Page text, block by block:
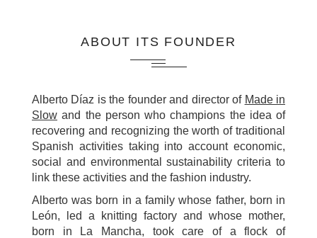
ABOUT ITS FOUNDER
Alberto Díaz is the founder and director of Made in
Slow and the person who champions the idea of
recovering and recognizing the worth of traditional
Spanish activities taking into account economic,
social and environmental sustainability criteria to
link these activities and the fashion industry.
Alberto was born in a family whose father, born in
León, led a knitting factory and whose mother,
born in La Mancha, took care of a flock of